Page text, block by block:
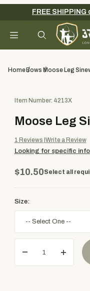
Your Cart (0)
FREE
HomeBows Moose Leg
Purchase Moose Leg
Item Number: 4213X
Moose Leg
1 Reviews Write a Review
Looking for specific
$10.50Select all
Size: